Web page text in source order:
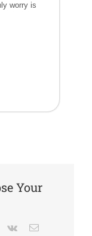
worry is
Your
Vk Email